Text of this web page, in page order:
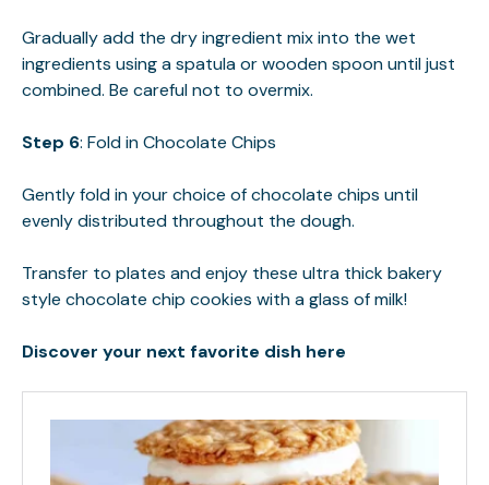
Gradually add the dry ingredient mix into the wet
ingredients using a spatula or wooden spoon until just
combined. Be careful not to overmix.
Step 6: Fold in Chocolate Chips
Gently fold in your choice of chocolate chips until
evenly distributed throughout the dough.
Transfer to plates and enjoy these ultra thick bakery
style chocolate chip cookies with a glass of milk!
Discover your next favorite dish here